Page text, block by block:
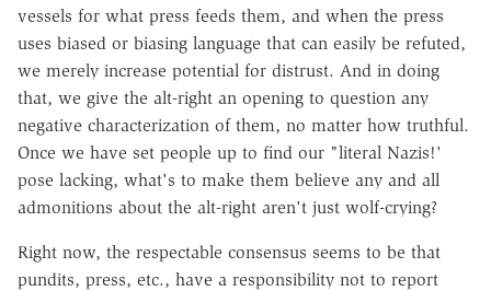
vessels for what press feeds them, and when the press
uses biased or biasing language that can easily be refuted,
we merely increase potential for distrust. And in doing
that, we give the alt-right an opening to question any
negative characterization of them, no matter how truthful.
Once we have set people up to find our "literal Nazis!'
pose lacking, what's to make them believe any and all
admonitions about the alt-right aren't just wolf-crying?
Right now, the respectable consensus seems to be that
pundits, press, etc., have a responsibility not to report